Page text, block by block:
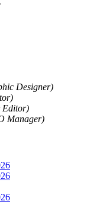
Designer)
Editor)
Manager)